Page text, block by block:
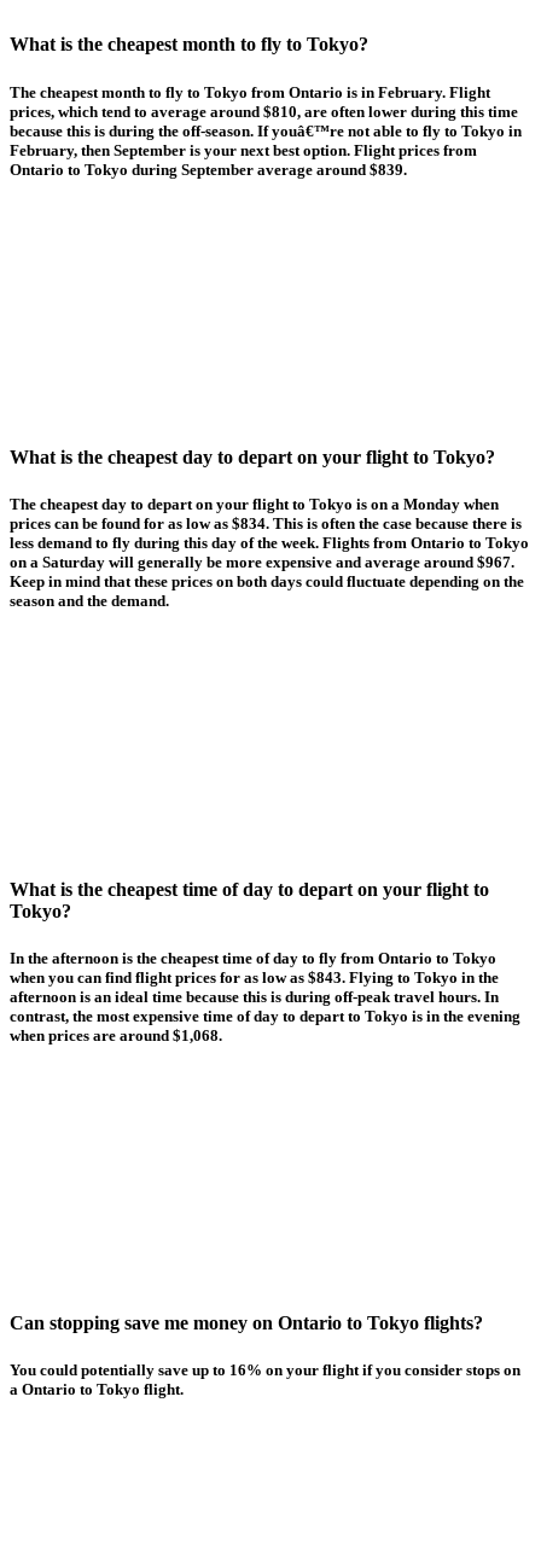
What is the cheapest month to fly to Tokyo?
The cheapest month to fly to Tokyo from Ontario is in February. Flight
prices, which tend to average around $810, are often lower during this time
because this is during the off-season. If youâ€™re not able to fly to Tokyo in
February, then September is your next best option. Flight prices from
Ontario to Tokyo during September average around $839.
What is the cheapest day to depart on your flight to Tokyo?
The cheapest day to depart on your flight to Tokyo is on a Monday when
prices can be found for as low as $834. This is often the case because there is
less demand to fly during this day of the week. Flights from Ontario to Tokyo
on a Saturday will generally be more expensive and average around $967.
Keep in mind that these prices on both days could fluctuate depending on the
season and the demand.
What is the cheapest time of day to depart on your flight to
Tokyo?
In the afternoon is the cheapest time of day to fly from Ontario to Tokyo
when you can find flight prices for as low as $843. Flying to Tokyo in the
afternoon is an ideal time because this is during off-peak travel hours. In
contrast, the most expensive time of day to depart to Tokyo is in the evening
when prices are around $1,068.
Can stopping save me money on Ontario to Tokyo flights?
You could potentially save up to 16% on your flight if you consider stops on
a Ontario to Tokyo flight.